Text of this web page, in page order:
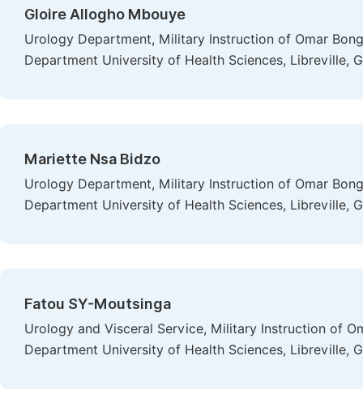
Gloire Allogho Mbouye
Urology Department, Military Instruction of Omar
Department University of Health Sciences, Libreville,
Mariette Nsa Bidzo
Urology Department, Military Instruction of Omar
Department University of Health Sciences, Libreville,
Fatou SY-Moutsinga
Urology and Visceral Service, Military Instruction of
Department University of Health Sciences, Libreville,